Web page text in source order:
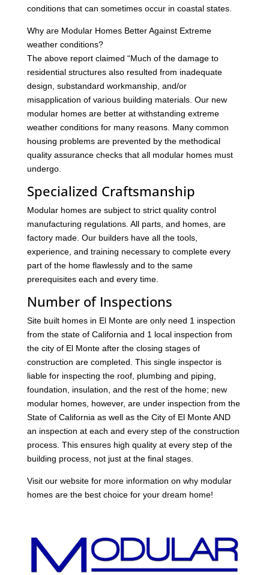
conditions that can sometimes occur in coastal states.
Why are Modular Homes Better Against Extreme
weather conditions?
The above report claimed “Much of the damage to
residential structures also resulted from inadequate
design, substandard workmanship, and/or
misapplication of various building materials. Our new
modular homes are better at withstanding extreme
weather conditions for many reasons. Many common
housing problems are prevented by the methodical
quality assurance checks that all modular homes must
undergo.
Specialized Craftsmanship
Modular homes are subject to strict quality control
manufacturing regulations. All parts, and homes, are
factory made. Our builders have all the tools,
experience, and training necessary to complete every
part of the home flawlessly and to the same
prerequisites each and every time.
Number of Inspections
Site built homes in El Monte are only need 1 inspection
from the state of California and 1 local inspection from
the city of El Monte after the closing stages of
construction are completed. This single inspector is
liable for inspecting the roof, plumbing and piping,
foundation, insulation, and the rest of the home; new
modular homes, however, are under inspection from the
State of California as well as the City of El Monte AND
an inspection at each and every step of the construction
process. This ensures high quality at every step of the
building process, not just at the final stages.
Visit our website for more information on why modular
homes are the best choice for your dream home!